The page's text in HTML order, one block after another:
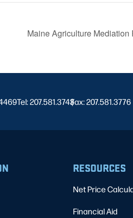
Maine Agriculture
Tel: 207.581.3743
|
Fax: 207.581.3776
RESOURCES
Net Price
Financial Aid